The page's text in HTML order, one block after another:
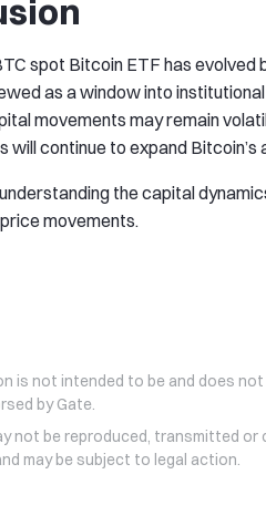
spot Bitcoin ETF has
as a window into
movements may remain
will continue to expand
the capital
movements.
is not intended to be and does
by Gate.
not be reproduced, transmitted
may be subject to legal action.